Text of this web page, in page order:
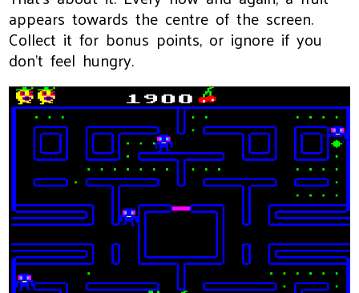
appears towards the centre of the screen.
Collect it for bonus points, or ignore if you
don’t feel hungry.